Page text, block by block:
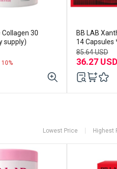
Collagen 30
supply)
10%
BB LAB
14 Capsules
85.64 USD
36.27 USD
Lowest Price Highest